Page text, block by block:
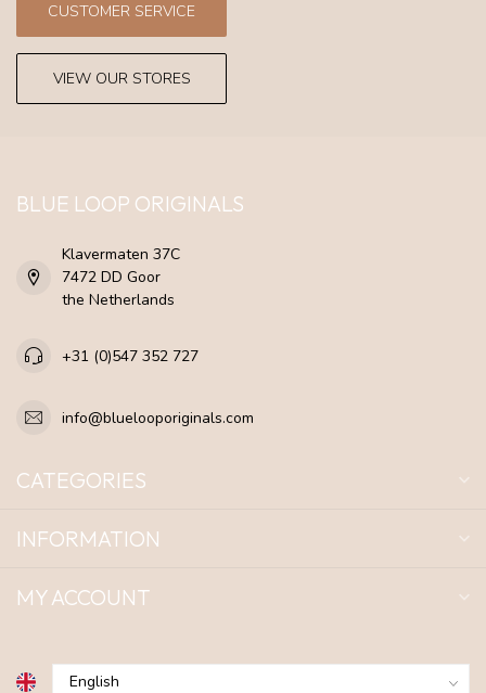
CUSTOMER SERVICE
VIEW OUR STORES
BLUE LOOP ORIGINALS
Klavermaten 37C
7472 DD Goor
the Netherlands
+31 (0)547 352 727
info@bluelooporiginals.com
CATEGORIES
INFORMATION
MY ACCOUNT